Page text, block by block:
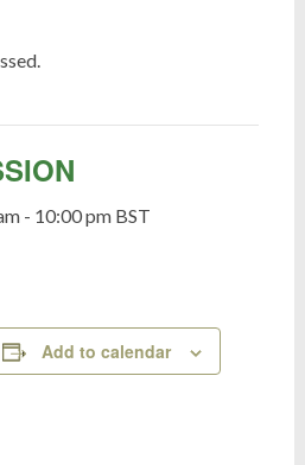
- 10:00 pm BST
Add to calendar